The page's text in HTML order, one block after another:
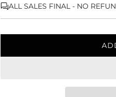
ALL SALES FINAL - NO